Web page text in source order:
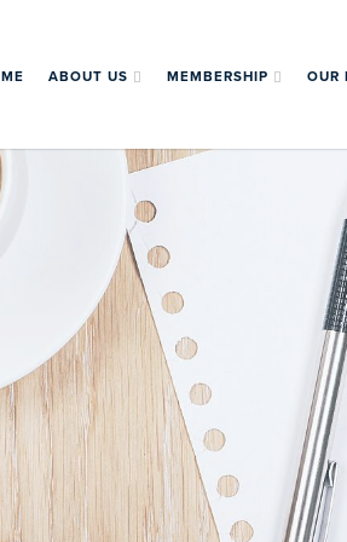
ABOUT US MEMBERSHIP OUR